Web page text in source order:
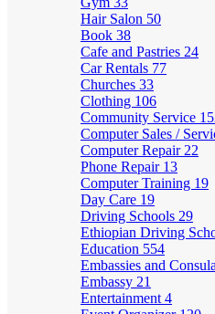
Hair Salon 50
Book 38
Cafe and Pastries 24
Car Rentals 77
Churches 33
Clothing 106
Community Service
Computer Sales /
Computer Repair 22
Phone Repair 13
Computer Training 19
Day Care 19
Driving Schools 29
Ethiopian Driving
Education 554
Embassies and
Embassy 21
Entertainment 4